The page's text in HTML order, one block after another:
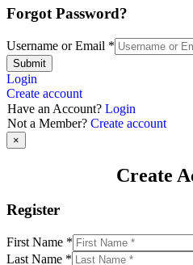
Forgot Password?
Username or Email *
Submit
Login
Create account
Have an Account? Login
Not a Member? Create account
×
Create
Register
First Name *
Last Name *